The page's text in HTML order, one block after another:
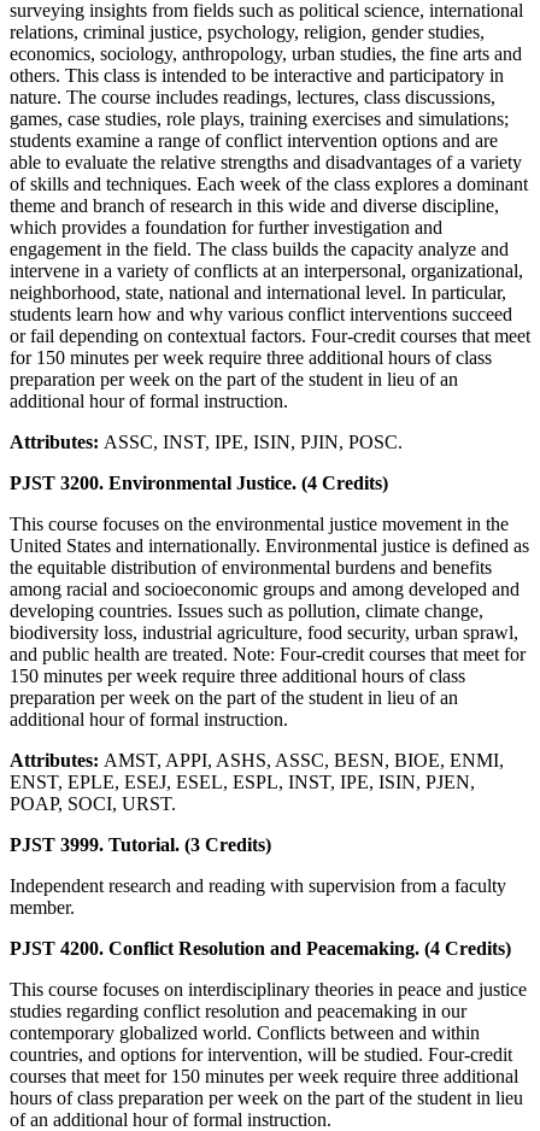
surveying insights from fields such as political science, international
relations, criminal justice, psychology, religion, gender studies,
economics, sociology, anthropology, urban studies, the fine arts and
others. This class is intended to be interactive and participatory in
nature. The course includes readings, lectures, class discussions,
games, case studies, role plays, training exercises and simulations;
students examine a range of conflict intervention options and are
able to evaluate the relative strengths and disadvantages of a variety
of skills and techniques. Each week of the class explores a dominant
theme and branch of research in this wide and diverse discipline,
which provides a foundation for further investigation and
engagement in the field. The class builds the capacity analyze and
intervene in a variety of conflicts at an interpersonal, organizational,
neighborhood, state, national and international level. In particular,
students learn how and why various conflict interventions succeed
or fail depending on contextual factors. Four-credit courses that meet
for 150 minutes per week require three additional hours of class
preparation per week on the part of the student in lieu of an
additional hour of formal instruction.
Attributes: ASSC, INST, IPE, ISIN, PJIN, POSC.
PJST 3200. Environmental Justice. (4 Credits)
This course focuses on the environmental justice movement in the
United States and internationally. Environmental justice is defined as
the equitable distribution of environmental burdens and benefits
among racial and socioeconomic groups and among developed and
developing countries. Issues such as pollution, climate change,
biodiversity loss, industrial agriculture, food security, urban sprawl,
and public health are treated. Note: Four-credit courses that meet for
150 minutes per week require three additional hours of class
preparation per week on the part of the student in lieu of an
additional hour of formal instruction.
Attributes: AMST, APPI, ASHS, ASSC, BESN, BIOE, ENMI,
ENST, EPLE, ESEJ, ESEL, ESPL, INST, IPE, ISIN, PJEN,
POAP, SOCI, URST.
PJST 3999. Tutorial. (3 Credits)
Independent research and reading with supervision from a faculty
member.
PJST 4200. Conflict Resolution and Peacemaking. (4 Credits)
This course focuses on interdisciplinary theories in peace and justice
studies regarding conflict resolution and peacemaking in our
contemporary globalized world. Conflicts between and within
countries, and options for intervention, will be studied. Four-credit
courses that meet for 150 minutes per week require three additional
hours of class preparation per week on the part of the student in lieu
of an additional hour of formal instruction.